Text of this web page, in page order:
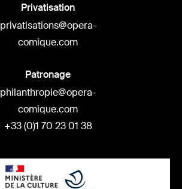
Privatisation
privatisations@opera-
comique.com
Patronage
philanthropie@opera-
comique.com
+33 (0)1 70 23 01 38